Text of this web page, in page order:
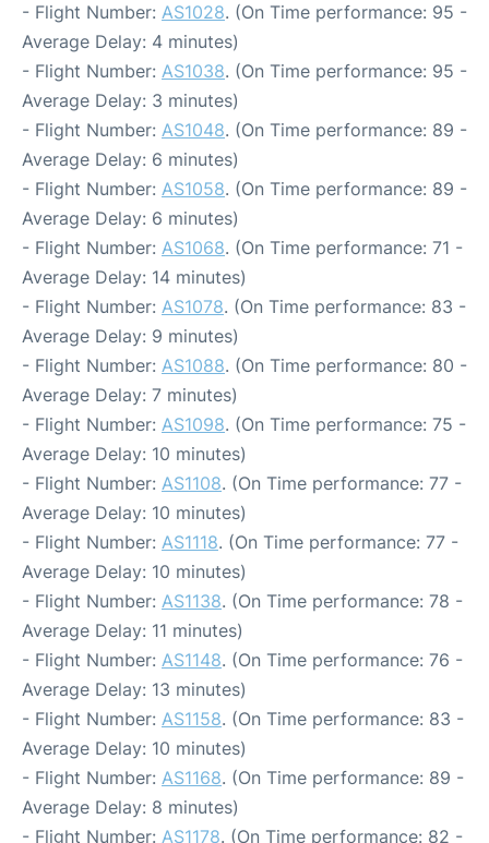
- Flight Number: AS1028. (On Time performance: 95 -
Average Delay: 4 minutes)
- Flight Number: AS1038. (On Time performance: 95 -
Average Delay: 3 minutes)
- Flight Number: AS1048. (On Time performance: 89 -
Average Delay: 6 minutes)
- Flight Number: AS1058. (On Time performance: 89 -
Average Delay: 6 minutes)
- Flight Number: AS1068. (On Time performance: 71 -
Average Delay: 14 minutes)
- Flight Number: AS1078. (On Time performance: 83 -
Average Delay: 9 minutes)
- Flight Number: AS1088. (On Time performance: 80 -
Average Delay: 7 minutes)
- Flight Number: AS1098. (On Time performance: 75 -
Average Delay: 10 minutes)
- Flight Number: AS1108. (On Time performance: 77 -
Average Delay: 10 minutes)
- Flight Number: AS1118. (On Time performance: 77 -
Average Delay: 10 minutes)
- Flight Number: AS1138. (On Time performance: 78 -
Average Delay: 11 minutes)
- Flight Number: AS1148. (On Time performance: 76 -
Average Delay: 13 minutes)
- Flight Number: AS1158. (On Time performance: 83 -
Average Delay: 10 minutes)
- Flight Number: AS1168. (On Time performance: 89 -
Average Delay: 8 minutes)
- Flight Number: AS1178. (On Time performance: 82 -